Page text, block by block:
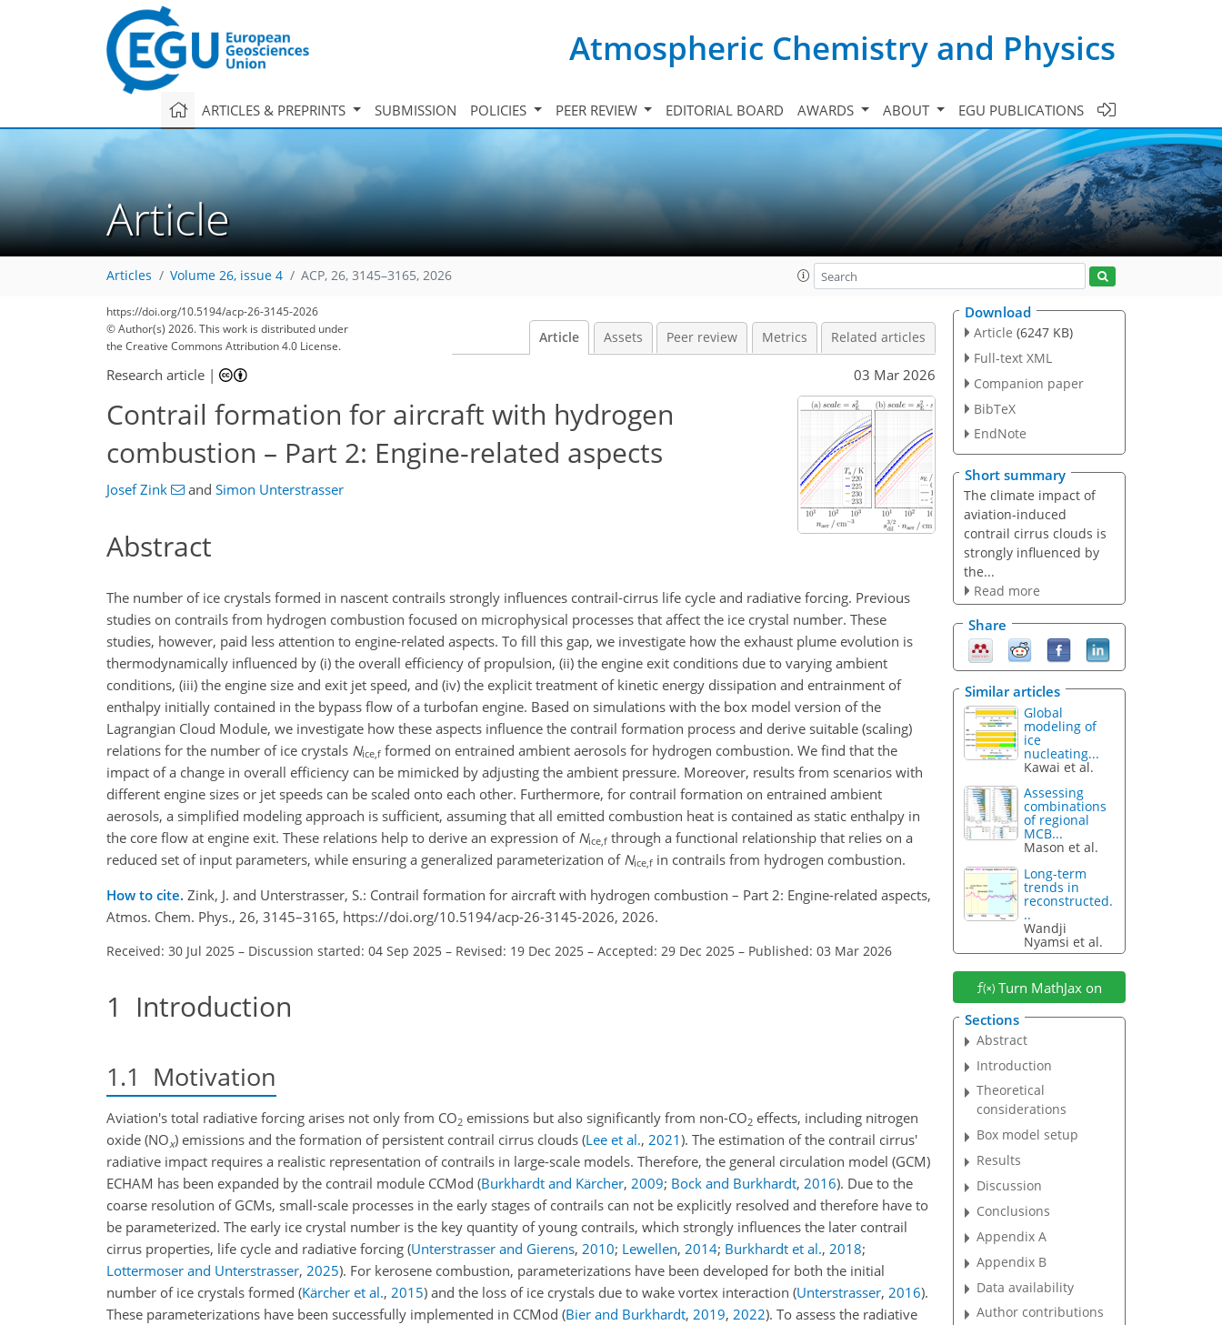
Atmospheric Chemistry and Physics
ARTICLES & PREPRINTS SUBMISSION POLICIES PEER REVIEW EDITORIAL BOARD AWARDS ABOUT EGU PUBLICATIONS
Article
Articles Volume 26, issue 4 ACP, 26, 3145–3165, 2026
https://doi.org/10.5194/acp-26-3145-2026
© Author(s) 2026. This work is distributed under
the Creative Commons Attribution 4.0 License.
Article Assets Peer review Metrics Related articles
Research article | 03 Mar 2026
Contrail formation for aircraft with hydrogen
combustion – Part 2: Engine-related aspects
Josef Zink and Simon Unterstrasser
Abstract
The number of ice crystals formed in nascent contrails strongly influences contrail-cirrus life cycle and radiative forcing. Previous
studies on contrails from hydrogen combustion focused on microphysical processes that affect the ice crystal number. These
studies, however, paid less attention to engine-related aspects. To fill this gap, we investigate how the exhaust plume evolution is
thermodynamically influenced by (i) the overall efficiency of propulsion, (ii) the engine exit conditions due to varying ambient
conditions, (iii) the engine size and exit jet speed, and (iv) the explicit treatment of kinetic energy dissipation and entrainment of
enthalpy initially contained in the bypass flow of a turbofan engine. Based on simulations with the box model version of the
Lagrangian Cloud Module, we investigate how these aspects influence the contrail formation process and derive suitable (scaling)
relations for the number of ice crystals Nice,f formed on entrained ambient aerosols for hydrogen combustion. We find that the
impact of a change in overall efficiency can be mimicked by adjusting the ambient pressure. Moreover, results from scenarios with
different engine sizes or jet speeds can be scaled onto each other. Furthermore, for contrail formation on entrained ambient
aerosols, a simplified modeling approach is sufficient, assuming that all emitted combustion heat is contained as static enthalpy in
the core flow at engine exit. These relations help to derive an expression of Nice,f through a functional relationship that relies on a
reduced set of input parameters, while ensuring a generalized parameterization of Nice,f in contrails from hydrogen combustion.
How to cite. Zink, J. and Unterstrasser, S.: Contrail formation for aircraft with hydrogen combustion – Part 2: Engine-related aspects,
Atmos. Chem. Phys., 26, 3145–3165, https://doi.org/10.5194/acp-26-3145-2026, 2026.
Received: 30 Jul 2025 – Discussion started: 04 Sep 2025 – Revised: 19 Dec 2025 – Accepted: 29 Dec 2025 – Published: 03 Mar 2026
1 Introduction
1.1 Motivation
Aviation's total radiative forcing arises not only from CO2 emissions but also significantly from non-CO2 effects, including nitrogen
oxide (NOx) emissions and the formation of persistent contrail cirrus clouds (Lee et al., 2021). The estimation of the contrail cirrus'
radiative impact requires a realistic representation of contrails in large-scale models. Therefore, the general circulation model (GCM)
ECHAM has been expanded by the contrail module CCMod (Burkhardt and Kärcher, 2009; Bock and Burkhardt, 2016). Due to the
coarse resolution of GCMs, small-scale processes in the early stages of contrails can not be explicitly resolved and therefore have to
be parameterized. The early ice crystal number is the key quantity of young contrails, which strongly influences the later contrail
cirrus properties, life cycle and radiative forcing (Unterstrasser and Gierens, 2010; Lewellen, 2014; Burkhardt et al., 2018;
Lottermoser and Unterstrasser, 2025). For kerosene combustion, parameterizations have been developed for both the initial
number of ice crystals formed (Kärcher et al., 2015) and the loss of ice crystals due to wake vortex interaction (Unterstrasser, 2016).
These parameterizations have been successfully implemented in CCMod (Bier and Burkhardt, 2019, 2022). To assess the radiative
Download
Article (6247 KB)
Full-text XML
Companion paper
BibTeX
EndNote
Short summary
The climate impact of
aviation-induced
contrail cirrus clouds is
strongly influenced by
the...
Read more
Share
Similar articles
Global
modeling of
ice
nucleating...
Kawai et al.
Assessing
combinations
of regional
MCB...
Mason et al.
Long-term
trends in
reconstructed.
..
Wandji
Nyamsi et al.
Turn MathJax on
Sections
Abstract
Introduction
Theoretical
considerations
Box model setup
Results
Discussion
Conclusions
Appendix A
Appendix B
Data availability
Author contributions